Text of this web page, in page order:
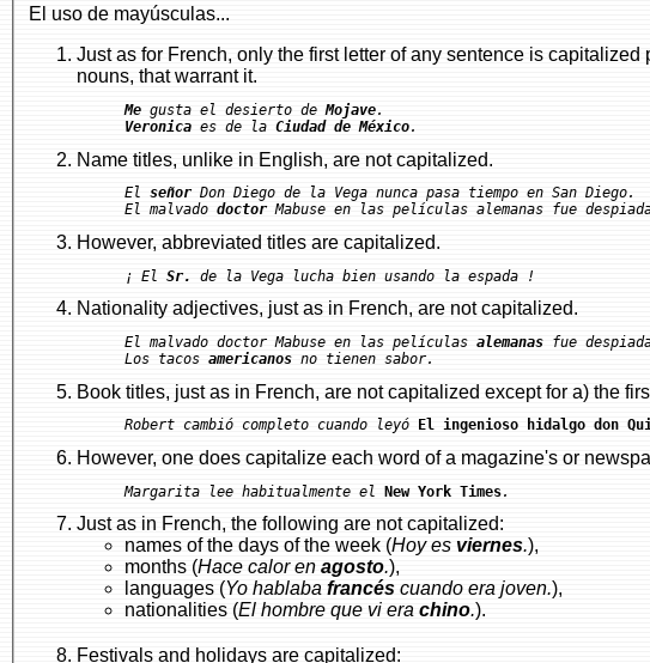
El uso de mayúsculas...
Just as for French, only the first letter of any sentence is capitalized plus appropriate capitalization for those words, especially
nouns, that warrant it.
Me gusta el desierto de Mojave
Veronica es de la Ciudad de México
Name titles, unlike in English, are not capitalized.
El señor Don Diego de la Vega nunca pasa tiempo en San Diego.
El malvado doctor
However, abbreviated titles are capitalized.
¡ El Sr.
Nationality adjectives, just as in French, are not capitalized.
El malvado doctor Mabuse en las películas alemanas fue
Los tacos americanos
Book titles, just as in French, are not capitalized except for a) the
Robert cambió completo cuando leyó El ingenioso hidalgo don
However, one does capitalize each word of a magazine's or
Margarita lee habitualmente el New York Times.
Just as in French, the following are not capitalized:
names of the days of the week (Hoy es viernes.),
months (Hace calor en agosto.),
languages (Yo hablaba francés cuando era joven.),
nationalities (El hombre que vi era chino.).
Festivals and holidays are capitalized: